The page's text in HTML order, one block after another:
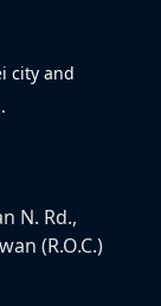
city and
N. Rd.,
(R.O.C.)